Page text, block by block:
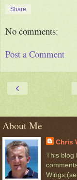
Share
No comments:
Post a Comment
‹
About Me
Chris
This blog